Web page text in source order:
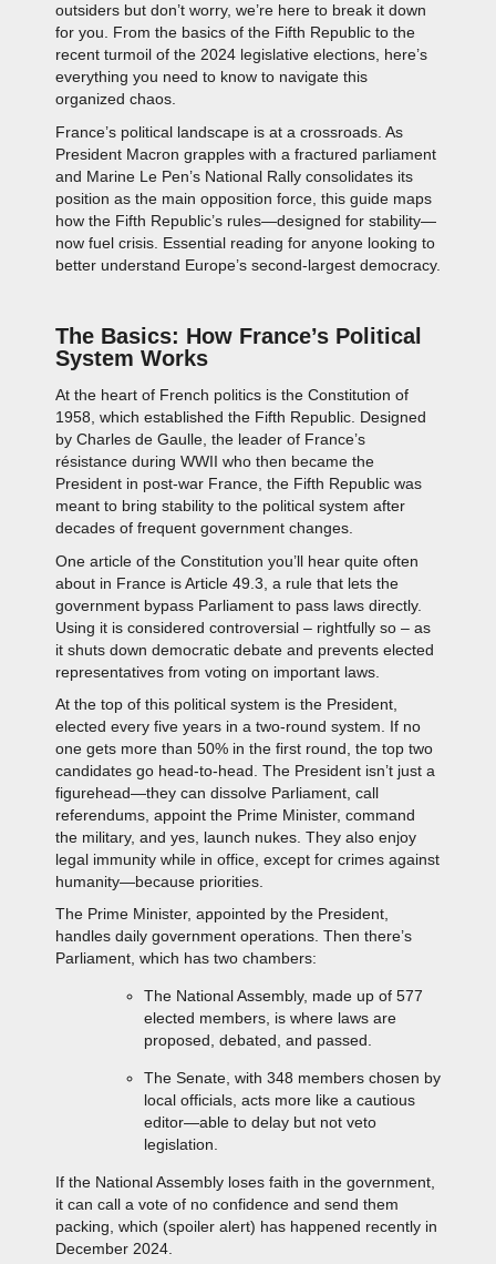
outsiders but don’t worry, we’re here to break it down
for you. From the basics of the Fifth Republic to the
recent turmoil of the 2024 legislative elections, here’s
everything you need to know to navigate this
organized chaos.
France’s political landscape is at a crossroads. As
President Macron grapples with a fractured parliament
and Marine Le Pen’s National Rally consolidates its
position as the main opposition force, this guide maps
how the Fifth Republic’s rules—designed for stability—
now fuel crisis. Essential reading for anyone looking to
better understand Europe’s second-largest democracy.
The Basics: How France’s Political
System Works
At the heart of French politics is the Constitution of
1958, which established the Fifth Republic. Designed
by Charles de Gaulle, the leader of France’s
résistance during WWII who then became the
President in post-war France, the Fifth Republic was
meant to bring stability to the political system after
decades of frequent government changes.
One article of the Constitution you’ll hear quite often
about in France is Article 49.3, a rule that lets the
government bypass Parliament to pass laws directly.
Using it is considered controversial – rightfully so – as
it shuts down democratic debate and prevents elected
representatives from voting on important laws.
At the top of this political system is the President,
elected every five years in a two-round system. If no
one gets more than 50% in the first round, the top two
candidates go head-to-head. The President isn’t just a
figurehead—they can dissolve Parliament, call
referendums, appoint the Prime Minister, command
the military, and yes, launch nukes. They also enjoy
legal immunity while in office, except for crimes against
humanity—because priorities.
The Prime Minister, appointed by the President,
handles daily government operations. Then there’s
Parliament, which has two chambers:
The National Assembly, made up of 577
elected members, is where laws are
proposed, debated, and passed.
The Senate, with 348 members chosen by
local officials, acts more like a cautious
editor—able to delay but not veto
legislation.
If the National Assembly loses faith in the government,
it can call a vote of no confidence and send them
packing, which (spoiler alert) has happened recently in
December 2024.